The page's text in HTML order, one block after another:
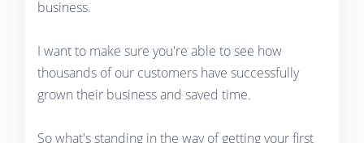
business.
I want to make sure you're able to see how
thousands of our customers have successfully
grown their business and saved time.
So what's standing in the way of getting your first